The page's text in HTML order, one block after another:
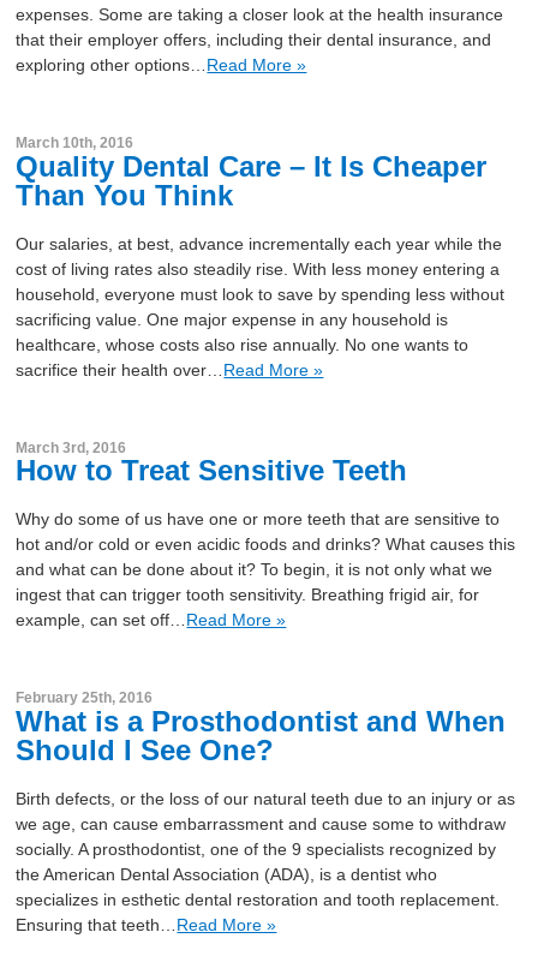
expenses. Some are taking a closer look at the health insurance
that their employer offers, including their dental insurance, and
exploring other options… Read More »
March 10th, 2016
Quality Dental Care – It Is Cheaper
Than You Think
Our salaries, at best, advance incrementally each year while the
cost of living rates also steadily rise. With less money entering a
household, everyone must look to save by spending less without
sacrificing value. One major expense in any household is
healthcare, whose costs also rise annually. No one wants to
sacrifice their health over… Read More »
March 3rd, 2016
How to Treat Sensitive Teeth
Why do some of us have one or more teeth that are sensitive to
hot and/or cold or even acidic foods and drinks? What causes this
and what can be done about it? To begin, it is not only what we
ingest that can trigger tooth sensitivity. Breathing frigid air, for
example, can set off… Read More »
February 25th, 2016
What is a Prosthodontist and When
Should I See One?
Birth defects, or the loss of our natural teeth due to an injury or as
we age, can cause embarrassment and cause some to withdraw
socially. A prosthodontist, one of the 9 specialists recognized by
the American Dental Association (ADA), is a dentist who
specializes in esthetic dental restoration and tooth replacement.
Ensuring that teeth… Read More »